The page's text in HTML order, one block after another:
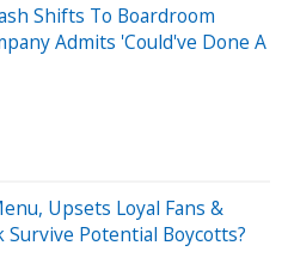
Shifts To Boardroom
Admits 'Could've Done A
Upsets Loyal Fans &
Survive Potential Boycotts?